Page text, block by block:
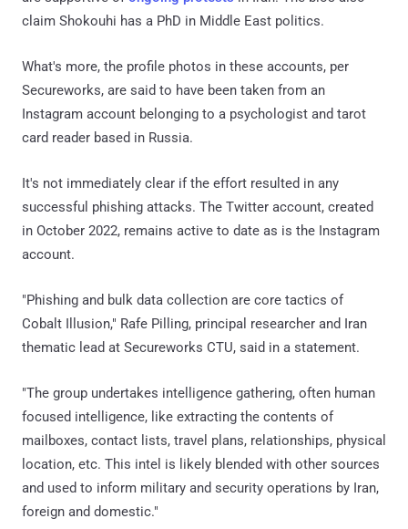
claim Shokouhi has a PhD in Middle East politics.
What's more, the profile photos in these accounts, per
Secureworks, are said to have been taken from an
Instagram account belonging to a psychologist and tarot
card reader based in Russia.
It's not immediately clear if the effort resulted in any
successful phishing attacks. The Twitter account, created
in October 2022, remains active to date as is the Instagram
account.
"Phishing and bulk data collection are core tactics of
Cobalt Illusion," Rafe Pilling, principal researcher and Iran
thematic lead at Secureworks CTU, said in a statement.
"The group undertakes intelligence gathering, often human
focused intelligence, like extracting the contents of
mailboxes, contact lists, travel plans, relationships, physical
location, etc. This intel is likely blended with other sources
and used to inform military and security operations by Iran,
foreign and domestic."